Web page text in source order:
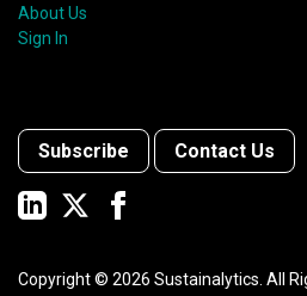
About Us
Sign In
Subscribe Contact Us
Copyright © 2026 Sustainalytics. All